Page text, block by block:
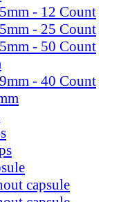
- 12 Count
- 25 Count
- 50 Count
- 40 Count
capsule